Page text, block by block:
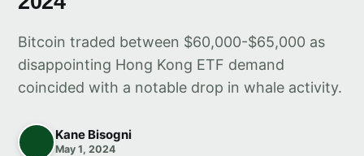
Bitcoin traded between $60,000-$65,000 as
disappointing Hong Kong ETF demand
coincided with a notable drop in whale activity.
Kane Bisogni
May 1, 2024